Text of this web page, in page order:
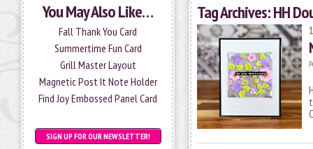
You May Also Like…
Fall Thank You Card
Summertime Fun Card
Grill Master Layout
Magnetic Post It Note Holder
Find Joy Embossed Panel Card
SIGN UP FOR OUR NEWSLETTER!
Tag Archives:HH